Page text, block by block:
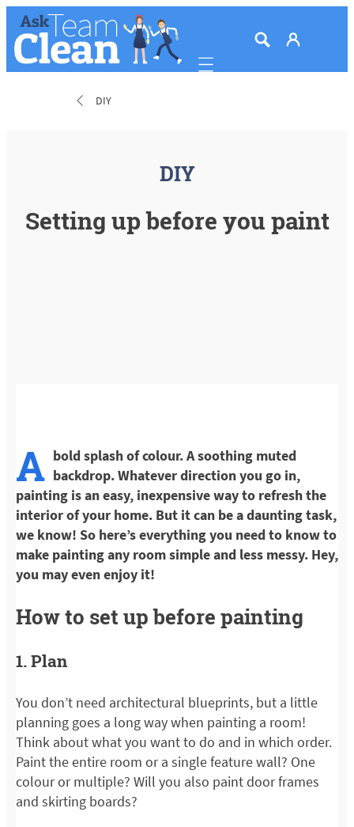
Mobile navigation
DIY
DIY
Setting up before you paint
A bold splash of colour. A soothing muted
backdrop. Whatever direction you go in,
painting is an easy, inexpensive way to refresh the
interior of your home. But it can be a daunting task,
we know! So here’s everything you need to know to
make painting any room simple and less messy. Hey,
you may even enjoy it!
How to set up before painting
1. Plan
You don’t need architectural blueprints, but a little
planning goes a long way when painting a room!
Think about what you want to do and in which order.
Paint the entire room or a single feature wall? One
colour or multiple? Will you also paint door frames
and skirting boards?